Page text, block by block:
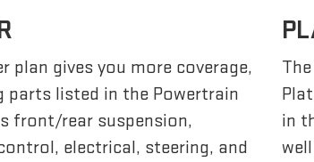
plan gives you more coverage,
parts listed in the Powertrain
front/rear suspension,
electrical, steering, and
in